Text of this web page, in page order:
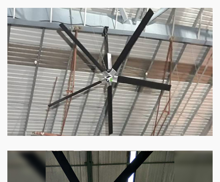
HVLS Fan
OurHVLS fansoffer the perfect combination
of superior performance and affordability.
Know more
Big Industrial Fan
Big industries and warehouses require big